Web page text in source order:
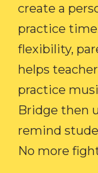
create a
practice
flexibility,
helps
practice
Bridge then
remind
No more